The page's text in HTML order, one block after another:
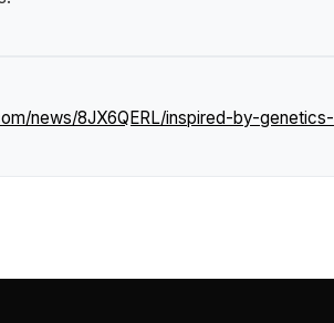
news/8JX6QERL/inspired-by-genetics-